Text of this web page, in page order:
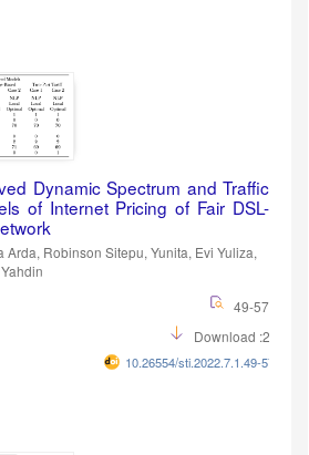
Dynamic Spectrum and Traffic
of Internet Pricing of Fair DSL-
Arda, Robinson Sitepu, Yunita, Evi Yuliza,
49-57
Download :262
10.26554/sti.2022.7.1.49-57